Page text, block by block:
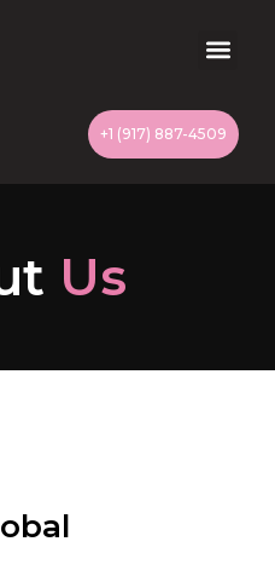
+1 (917) 887-4509
Us